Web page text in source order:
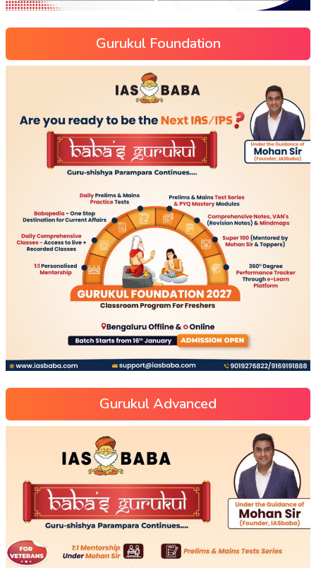
Gurukul Foundation
Gurukul Advanced